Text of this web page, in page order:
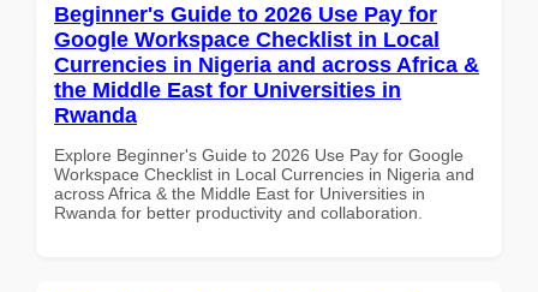
Beginner's Guide to 2026 Use Pay for
Google Workspace Checklist in Local
Currencies in Nigeria and across Africa &
the Middle East for Universities in
Rwanda
Explore Beginner's Guide to 2026 Use Pay for Google
Workspace Checklist in Local Currencies in Nigeria and
across Africa & the Middle East for Universities in
Rwanda for better productivity and collaboration.